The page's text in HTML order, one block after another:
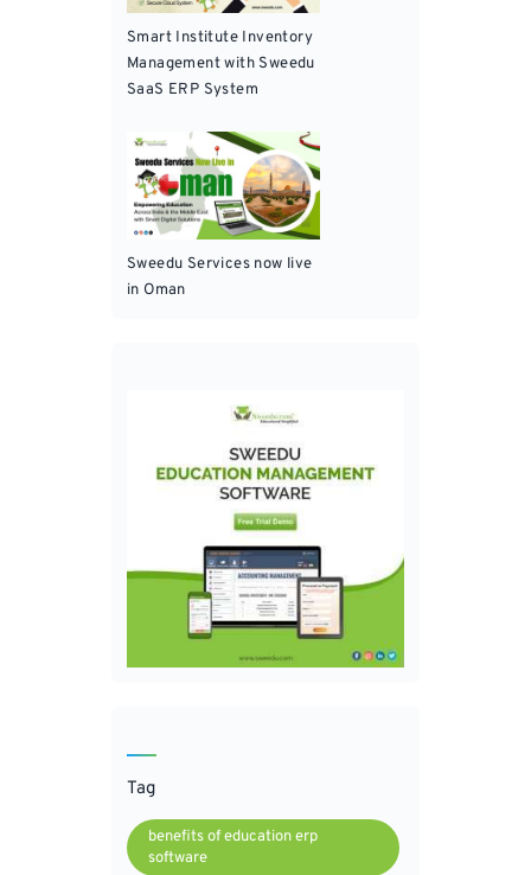
Smart Institute Inventory
Management with Sweedu
SaaS ERP System
Sweedu Services now live
in Oman
Tag
benefits of education erp
software